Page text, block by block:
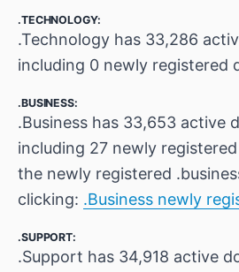
.TECHNOLOGY:
.Technology has 33,286
including 0 newly registered
.BUSINESS:
.Business has 33,653 active
including 27 newly
the newly registered
clicking: .Business newly
.SUPPORT:
.Support has 34,918 active